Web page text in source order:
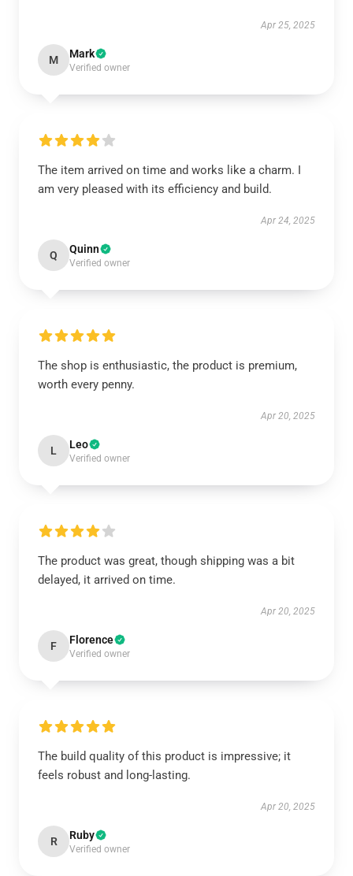
Apr 25, 2025
M Mark
Verified owner
The item arrived on time and works like a charm. I
am very pleased with its efficiency and build.
Apr 24, 2025
Q Quinn
Verified owner
The shop is enthusiastic, the product is premium,
worth every penny.
Apr 20, 2025
L Leo
Verified owner
The product was great, though shipping was a bit
delayed, it arrived on time.
Apr 20, 2025
F Florence
Verified owner
The build quality of this product is impressive; it
feels robust and long-lasting.
Apr 20, 2025
R Ruby
Verified owner